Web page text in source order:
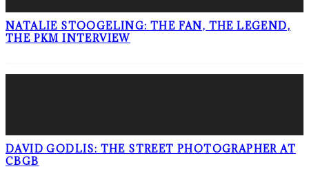
NATALIE STOOGELING: THE FAN, THE LEGEND,
THE PKM INTERVIEW
DAVID GODLIS: THE STREET PHOTOGRAPHER AT
CBGB